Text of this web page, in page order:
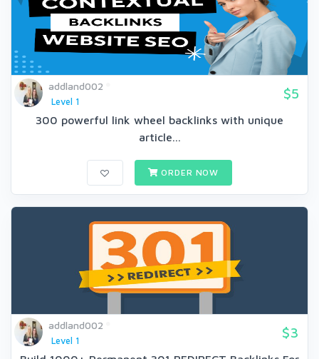
addland002
Level 1
$5
300 powerful link wheel backlinks with unique
article...
ORDER NOW
addland002
Level 1
$3